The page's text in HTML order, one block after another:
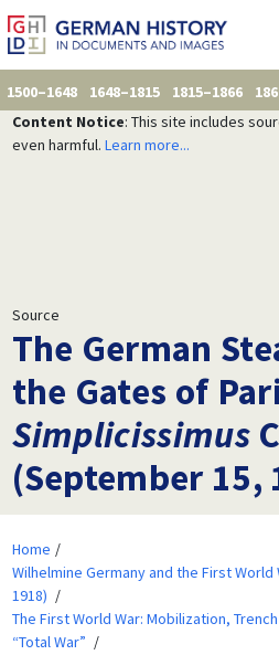
1500–1648 1648–1815 1815–1866
Content Notice: This site includes
even harmful. Learn more...
Source
The German
the Gates of
Simplicissimus
(September 15,
Home
Wilhelmine Germany and the First World
1918)
The First World War: Mobilization,
“Total War”